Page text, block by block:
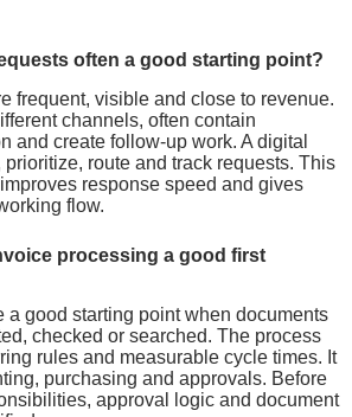
often a good starting point?
frequent, visible and close to revenue.
channels, often contain
and create follow-up work. A digital
route and track requests. This
response speed and gives
flow.
processing a good first
a good starting point when documents
checked or searched. The process
rules and measurable cycle times. It
purchasing and approvals. Before
approval logic and document